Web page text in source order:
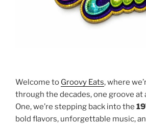
Welcome to Groovy Eats, where
through the decades, one groove at
One, we’re stepping back into the
bold flavors, unforgettable music,